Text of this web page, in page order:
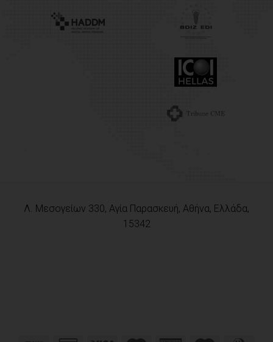
Λ. Μεσογείων 330, Αγία Παρασκευή, Αθήνα, Ελλάδα,
15342